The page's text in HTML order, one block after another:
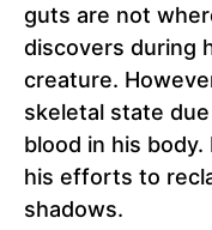
guts are not
discovers during
creature.
skeletal state
blood in his
his efforts to
shadows.